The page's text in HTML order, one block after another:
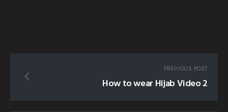
PREVIOUS POST
How to wear Hijab Video 2